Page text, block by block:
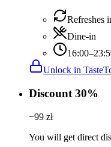
Refreshes
Dine-in
Unlock in
Discount 30%
−99 zł
You will get direct